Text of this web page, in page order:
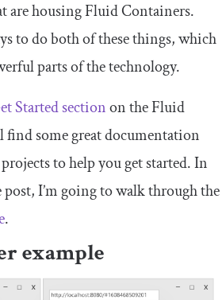
are housing Fluid Containers.
to do both of these things, which
parts of the technology.
Started sectionon the Fluid
find some great documentation
to help you get started. In
I’m going to walk through the
.
example